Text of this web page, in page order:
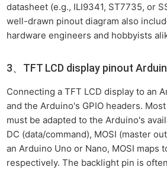
datasheet (e.g., ILI9341, ST7735, or
well-drawn pinout diagram also
hardware engineers and hobbyists
3、TFT LCD display pinout
Connecting a TFT LCD display to an
and the Arduino's GPIO headers.
must be adapted to the Arduino's
DC (data/command), MOSI (master
an Arduino Uno or Nano, MOSI maps
respectively. The backlight pin is